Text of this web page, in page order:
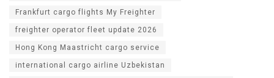
Frankfurt cargo flights My Freighter
freighter operator fleet update 2026
Hong Kong Maastricht cargo service
international cargo airline Uzbekistan